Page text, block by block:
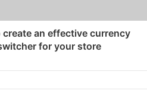
create an effective currency
for your store